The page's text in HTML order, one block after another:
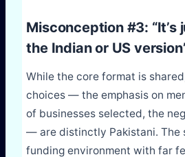
Misconception #3: “It’s
the Indian or US
While the core format is
choices — the emphasis on
of businesses selected, the
— are distinctly Pakistani. The
funding environment with far